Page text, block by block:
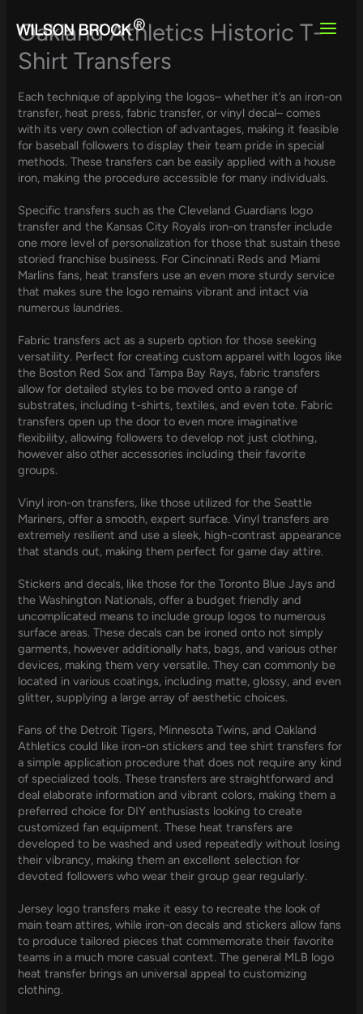
content
Oakland Athletics Historic T-
Shirt Transfers
Each technique of applying the logos– whether it’s an iron-on
transfer, heat press, fabric transfer, or vinyl decal– comes
with its very own collection of advantages, making it feasible
for baseball followers to display their team pride in special
methods. These transfers can be easily applied with a house
iron, making the procedure accessible for many individuals.
Specific transfers such as the Cleveland Guardians logo
transfer and the Kansas City Royals iron-on transfer include
one more level of personalization for those that sustain these
storied franchise business. For Cincinnati Reds and Miami
Marlins fans, heat transfers use an even more sturdy service
that makes sure the logo remains vibrant and intact via
numerous laundries.
Fabric transfers act as a superb option for those seeking
versatility. Perfect for creating custom apparel with logos like
the Boston Red Sox and Tampa Bay Rays, fabric transfers
allow for detailed styles to be moved onto a range of
substrates, including t-shirts, textiles, and even tote. Fabric
transfers open up the door to even more imaginative
flexibility, allowing followers to develop not just clothing,
however also other accessories including their favorite
groups.
Vinyl iron-on transfers, like those utilized for the Seattle
Mariners, offer a smooth, expert surface. Vinyl transfers are
extremely resilient and use a sleek, high-contrast appearance
that stands out, making them perfect for game day attire.
Stickers and decals, like those for the Toronto Blue Jays and
the Washington Nationals, offer a budget friendly and
uncomplicated means to include group logos to numerous
surface areas. These decals can be ironed onto not simply
garments, however additionally hats, bags, and various other
devices, making them very versatile. They can commonly be
located in various coatings, including matte, glossy, and even
glitter, supplying a large array of aesthetic choices.
Fans of the Detroit Tigers, Minnesota Twins, and Oakland
Athletics could like iron-on stickers and tee shirt transfers for
a simple application procedure that does not require any kind
of specialized tools. These transfers are straightforward and
deal elaborate information and vibrant colors, making them a
preferred choice for DIY enthusiasts looking to create
customized fan equipment. These heat transfers are
developed to be washed and used repeatedly without losing
their vibrancy, making them an excellent selection for
devoted followers who wear their group gear regularly.
Jersey logo transfers make it easy to recreate the look of
main team attires, while iron-on decals and stickers allow fans
to produce tailored pieces that commemorate their favorite
teams in a much more casual context. The general MLB logo
heat transfer brings an universal appeal to customizing
clothing.